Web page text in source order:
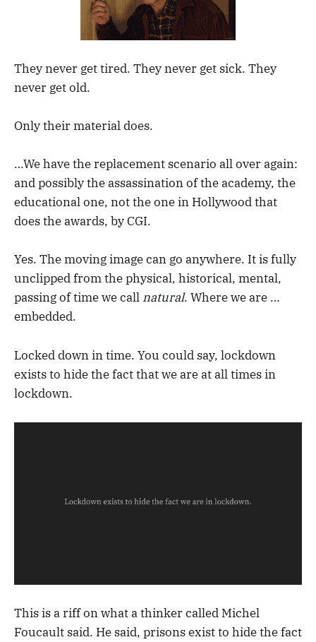
They never get tired. They never get sick. They
never get old.
Only their material does.
…We have the replacement scenario all over again:
and possibly the assassination of the academy, the
educational one, not the one in Hollywood that
does the awards, by CGI.
Yes. The moving image can go anywhere. It is fully
unclipped from the physical, historical, mental,
passing of time we call natural. Where we are …
embedded.
Locked down in time. You could say, lockdown
exists to hide the fact that we are at all times in
lockdown.
This is a riff on what a thinker called Michel
Foucault said. He said, prisons exist to hide the fact